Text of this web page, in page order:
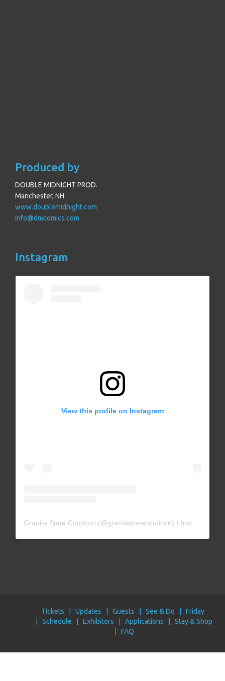
Produced by
DOUBLE MIDNIGHT PROD.
Manchester, NH
www.doublemidnight.com
info@dmcomics.com
Instagram
View this profile on Instagram
Granite State Comicon (@granitestatecomicon) • Instagram photos and videos
Tickets Updates Guests See & Do
Friday
Schedule
Exhibitors Applications
Stay & Shop
FAQ